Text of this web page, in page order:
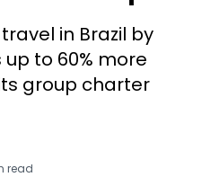
in Brazil by
to 60% more
group charter
read